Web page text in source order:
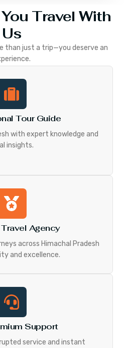
Travel With
Us
than just a trip—you deserve an
Tour Guide
with expert knowledge and
insights.
Agency
across Himachal Pradesh
and excellence.
Support
service and instant